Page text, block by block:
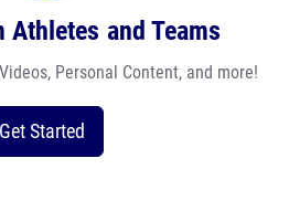
and Teams
Personal Content, and more!
Get Started